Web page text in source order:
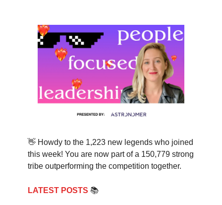
👋 Howdy to the 1,223 new legends who joined
this week! You are now part of a 150,779 strong
tribe outperforming the competition together.
LATEST POSTS 📚